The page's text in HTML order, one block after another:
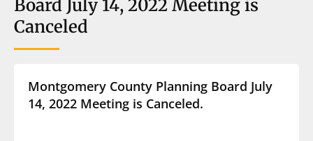
Board July 14, 2022 Meeting is
Canceled
Montgomery County Planning Board July
14, 2022 Meeting is Canceled.